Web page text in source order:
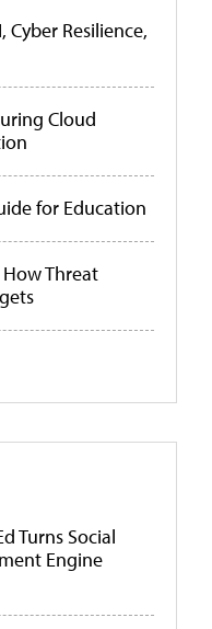
Resilience,
Cloud
for Education
Threat
Turns Social
Engine